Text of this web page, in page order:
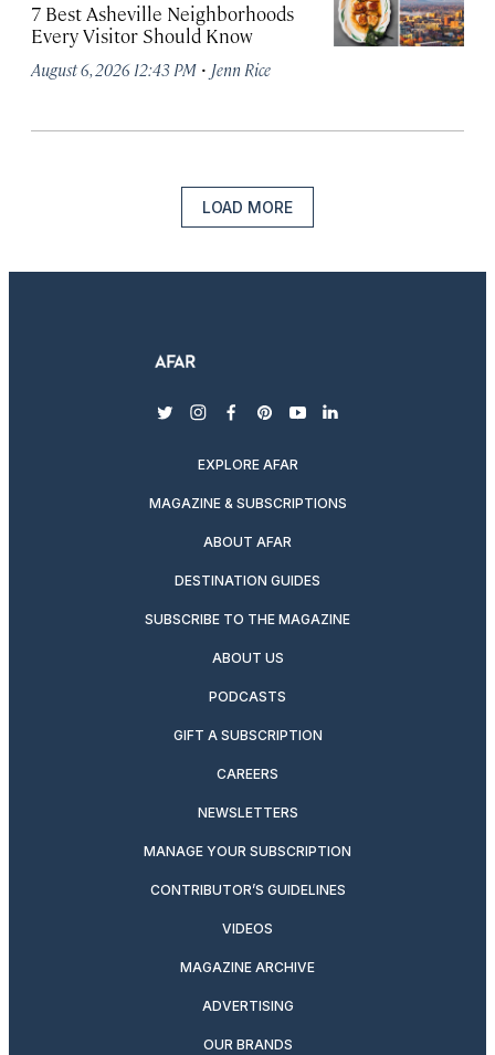
7 Best Asheville Neighborhoods
Every Visitor Should Know
August 6, 2026 12:43 PM · Jenn Rice
LOAD MORE
twitterinstagram
facebook
pinterest
youtubelinkedin
EXPLORE AFAR
MAGAZINE & SUBSCRIPTIONS
ABOUT AFAR
DESTINATION GUIDES
SUBSCRIBE TO THE MAGAZINE
ABOUT US
PODCASTS
GIFT A SUBSCRIPTION
CAREERS
NEWSLETTERS
MANAGE YOUR SUBSCRIPTION
CONTRIBUTOR’S GUIDELINES
VIDEOS
MAGAZINE ARCHIVE
ADVERTISING
OUR BRANDS